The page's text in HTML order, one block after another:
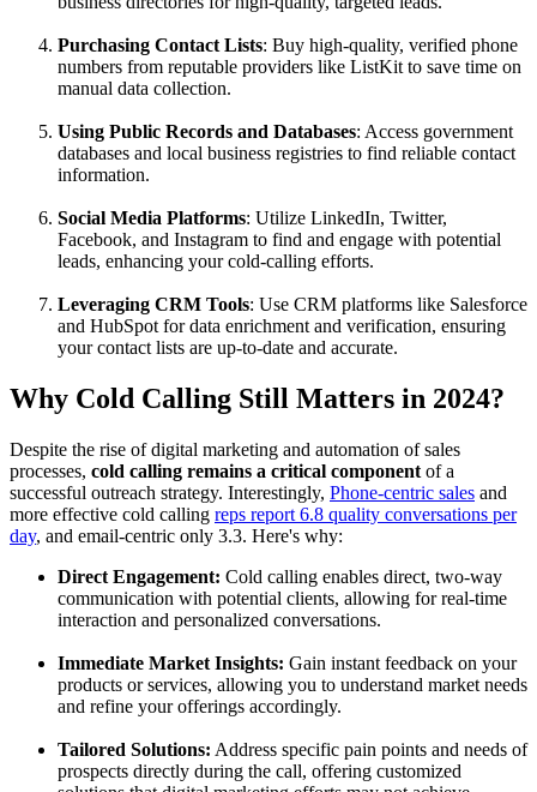
Purchasing Contact Lists: Buy high-quality, verified phone
numbers from reputable providers like ListKit to save time on
manual data collection.
Using Public Records and Databases: Access government
databases and local business registries to find reliable contact
information.
Social Media Platforms: Utilize LinkedIn, Twitter,
Facebook, and Instagram to find and engage with potential
leads, enhancing your cold-calling efforts.
Leveraging CRM Tools: Use CRM platforms like Salesforce
and HubSpot for data enrichment and verification, ensuring
your contact lists are up-to-date and accurate.
Why Cold Calling Still Matters in 2024?
Despite the rise of digital marketing and automation of sales
processes, cold calling remains a critical component of a
successful outreach strategy. Interestingly, Phone-centric sales and
more effective cold calling reps report 6.8 quality conversations per
day, and email-centric only 3.3. Here's why:
Direct Engagement: Cold calling enables direct, two-way
communication with potential clients, allowing for real-time
interaction and personalized conversations.
Immediate Market Insights: Gain instant feedback on your
products or services, allowing you to understand market needs
and refine your offerings accordingly.
Tailored Solutions: Address specific pain points and needs of
prospects directly during the call, offering customized